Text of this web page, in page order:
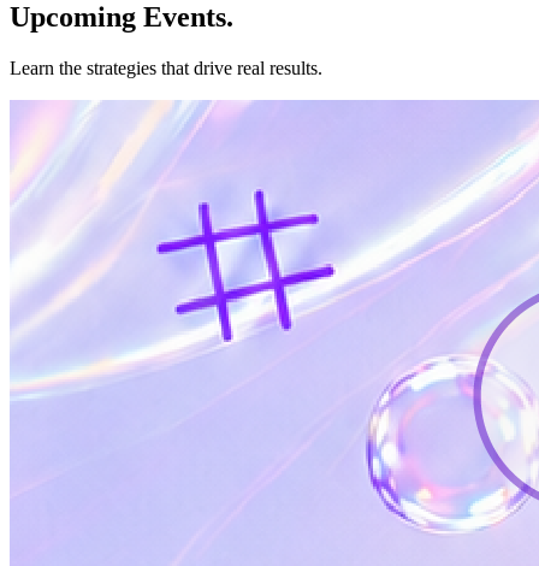
Upcoming Events.
Learn the strategies that drive real results.